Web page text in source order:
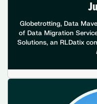
Globetrotting, Data
of Data Migration
Solutions, an RLDatix